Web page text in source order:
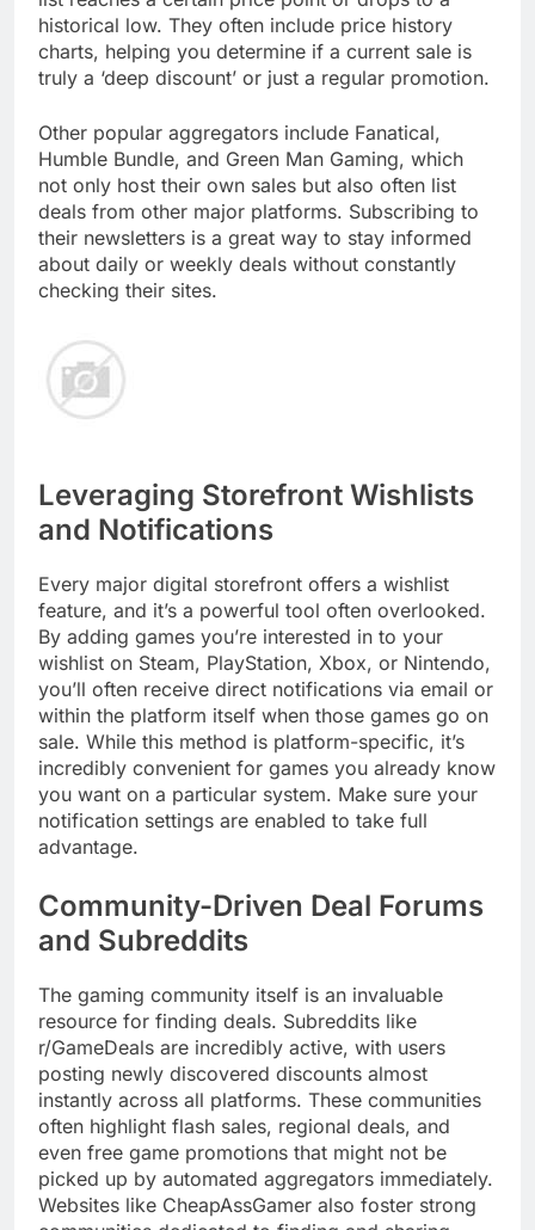
historical low. They often include price history
charts, helping you determine if a current sale is
truly a ‘deep discount’ or just a regular promotion.
Other popular aggregators include Fanatical,
Humble Bundle, and Green Man Gaming, which
not only host their own sales but also often list
deals from other major platforms. Subscribing to
their newsletters is a great way to stay informed
about daily or weekly deals without constantly
checking their sites.
Leveraging Storefront Wishlists
and Notifications
Every major digital storefront offers a wishlist
feature, and it’s a powerful tool often overlooked.
By adding games you’re interested in to your
wishlist on Steam, PlayStation, Xbox, or Nintendo,
you’ll often receive direct notifications via email or
within the platform itself when those games go on
sale. While this method is platform-specific, it’s
incredibly convenient for games you already know
you want on a particular system. Make sure your
notification settings are enabled to take full
advantage.
Community-Driven Deal Forums
and Subreddits
The gaming community itself is an invaluable
resource for finding deals. Subreddits like
r/GameDeals are incredibly active, with users
posting newly discovered discounts almost
instantly across all platforms. These communities
often highlight flash sales, regional deals, and
even free game promotions that might not be
picked up by automated aggregators immediately.
Websites like CheapAssGamer also foster strong